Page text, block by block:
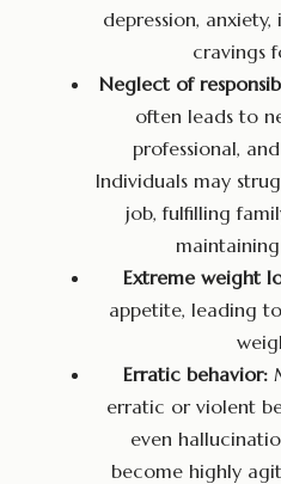
depression,
cravings
Neglect of
often leads to
professional,
Individuals may
job, fulfilling
Extreme weight
appetite, leading
Erratic behavior:
erratic or violent
even
become highly